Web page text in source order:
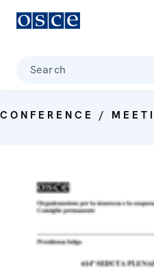
Search
CONFERENCE /